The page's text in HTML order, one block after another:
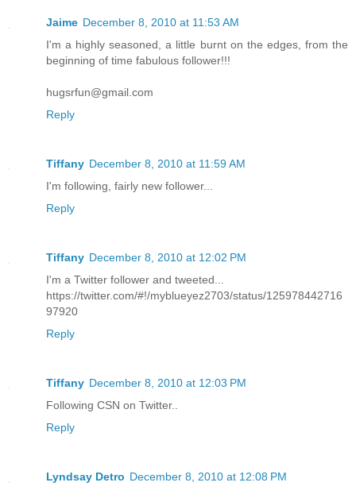
Jaime December 8, 2010 at 11:53 AM
I'm a highly seasoned, a little burnt on the edges, from the
beginning of time fabulous follower!!!
hugsrfun@gmail.com
Reply
Tiffany December 8, 2010 at 11:59 AM
I'm following, fairly new follower...
Reply
Tiffany December 8, 2010 at 12:02 PM
I'm a Twitter follower and tweeted...
https://twitter.com/#!/myblueyez2703/status/125978442716
97920
Reply
Tiffany December 8, 2010 at 12:03 PM
Following CSN on Twitter..
Reply
Lyndsay Detro December 8, 2010 at 12:08 PM